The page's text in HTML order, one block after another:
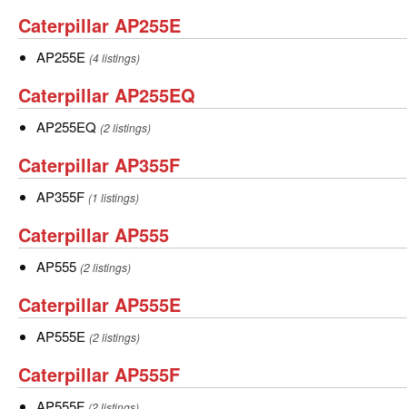
Caterpillar
AP255E
Caterpillar AP255E
AP255E
AP255E (4 listings)
Caterpillar
AP255EQ
Caterpillar AP255EQ
AP255EQ
AP255EQ (2 listings)
Caterpillar
AP355F
Caterpillar AP355F
AP355F
AP355F (1 listings)
Caterpillar
AP555
Caterpillar AP555
AP555
AP555 (2 listings)
Caterpillar
AP555E
Caterpillar AP555E
AP555E
AP555E (2 listings)
Caterpillar
AP555F
Caterpillar AP555F
AP555F